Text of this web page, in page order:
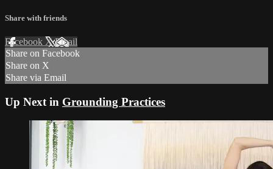
Share with friends
Facebook XEmail
Share on Facebook
Share on X
Share via Email
Up Next in Grounding Practices